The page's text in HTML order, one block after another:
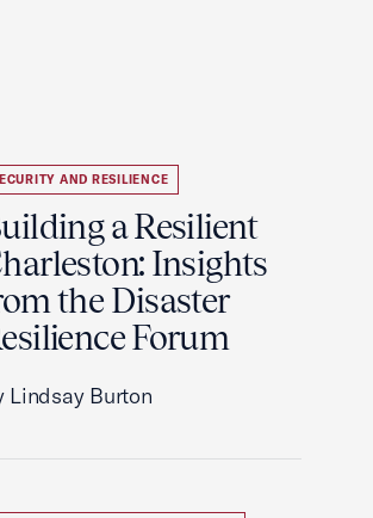
AND RESILIENCE
a Resilient
Insights
the Disaster
Forum
Lindsay Burton